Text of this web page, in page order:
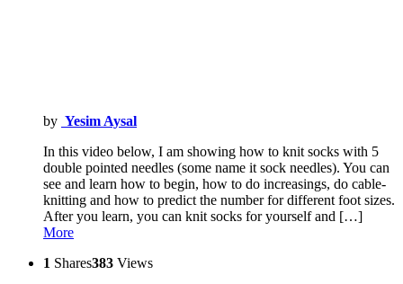
by Yesim Aysal
In this video below, I am showing how to knit socks with 5
double pointed needles (some name it sock needles). You can
see and learn how to begin, how to do increasings, do cable-
knitting and how to predict the number for different foot sizes.
After you learn, you can knit socks for yourself and […]
More
1 Shares383 Views